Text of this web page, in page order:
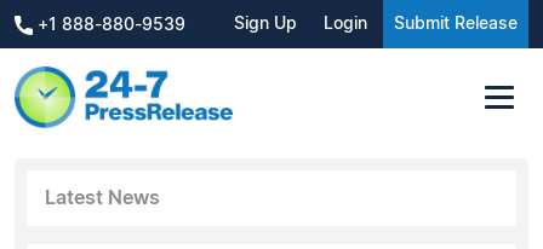
+1 888-880-9539 Sign Up Login Submit Release
Latest News